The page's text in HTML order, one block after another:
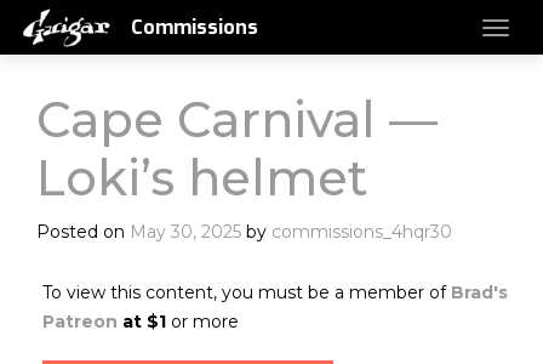
Commissions
Cape Carnival —
Loki’s helmet
Posted on May 30, 2025 by commissions_4hqr30
To view this content, you must be a member of Brad's
Patreon at $1 or more